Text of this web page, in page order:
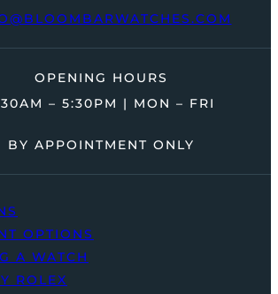
OPENING HOURS
– 5:30PM | MON – FRI
BY APPOINTMENT ONLY
OPTIONS
A WATCH
ROLEX